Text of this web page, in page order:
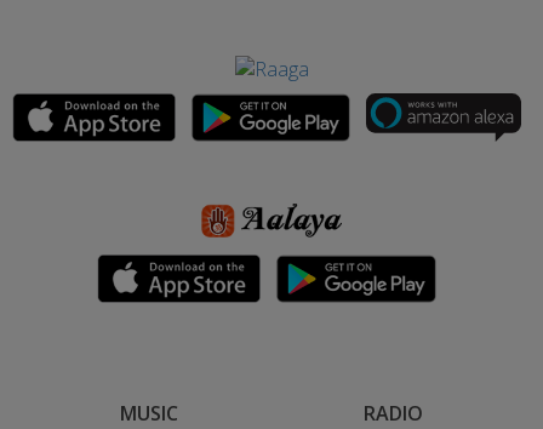
MUSIC RADIO